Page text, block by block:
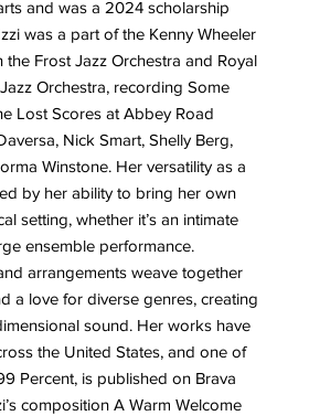
and was a 2024 scholarship
was a part of the Kenny Wheeler
the Frost Jazz Orchestra and Royal
Orchestra, recording Some
Lost Scores at Abbey Road
Nick Smart, Shelly Berg,
Winstone. Her versatility as a
by her ability to bring her own
setting, whether it’s an intimate
ensemble performance.
arrangements weave together
a love for diverse genres, creating
sound. Her works have
the United States, and one of
Percent, is published on Brava
composition A Warm Welcome